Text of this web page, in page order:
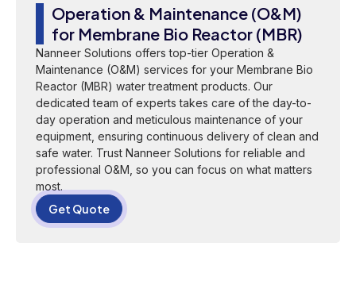
Operation & Maintenance (O&M)
for Membrane Bio Reactor (MBR)
Nanneer Solutions offers top-tier Operation &
Maintenance (O&M) services for your Membrane Bio
Reactor (MBR) water treatment products. Our
dedicated team of experts takes care of the day-to-
day operation and meticulous maintenance of your
equipment, ensuring continuous delivery of clean and
safe water. Trust Nanneer Solutions for reliable and
professional O&M, so you can focus on what matters
most.
Get Quote